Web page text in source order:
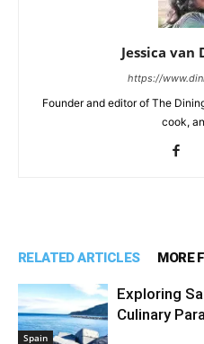
Jessica van
https://
Founder and editor of The
cook,
RELATED ARTICLES MORE
Spain
Exploring
Culinary